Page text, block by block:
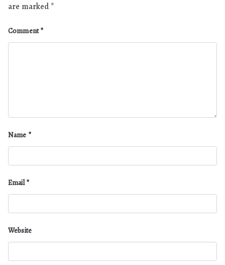
are marked *
Comment*
Name *
Email*
Website